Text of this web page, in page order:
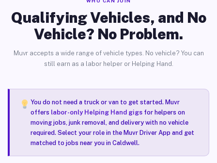
Qualifying Vehicles, and No
Vehicle? No Problem.
Muvr accepts a wide range of vehicle types. No vehicle? You can
still earn as a labor helper or Helping Hand.
You do not need a truck or van to get started. Muvr
offers labor-only Helping Hand gigsfor helpers on
moving jobs, junk removal, and delivery with no vehicle
required. Select your role in the Muvr Driver App and get
matched to jobs near you in Caldwell.